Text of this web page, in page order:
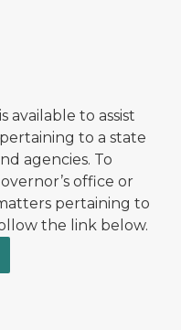
available to assist
to a state
agencies. To
office or
pertaining to
the link below.